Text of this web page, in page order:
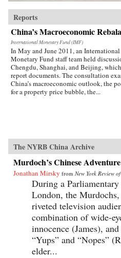
Reports
China’s Macroeconomic
International Monetary Fund (IMF)
In May and June 2011, an International
Monetary Fund staff team held
Chengdu, Shanghai, and Beijing,
report documents. The consultation
China’s macroeconomic outlook, the
for a property price bubble, the...
The NYRB China Archive
Murdoch’s Chinese Adventure
Jonathan Mirsky from New York Review
During a
London, the
riveted television
combination of wide-
innocence (James),
“Yups” and “Nopes”
elder...